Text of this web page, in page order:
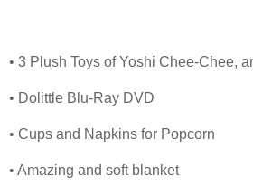
• 3 Plush Toys of Yoshi Chee-Chee,
• Dolittle Blu-Ray DVD
• Cups and Napkins for Popcorn
• Amazing and soft blanket